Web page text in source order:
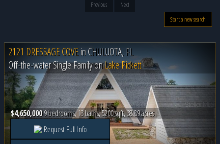
Previous
Next
Start a new search
2121 DRESSAGE COVEinCHULUOTA, FL
Off-the-water Single Family onLake Pickett
$4,650,0009 bedrooms, 13 baths, 5200 sqft, 38.89 acres
Request Full Info